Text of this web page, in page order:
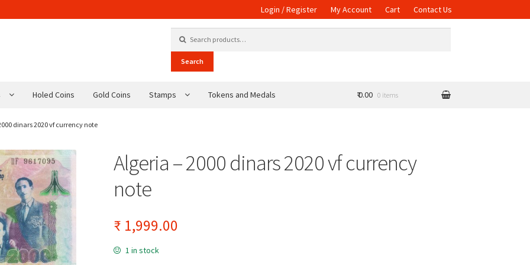
Login / Register My Account Cart Contact Us
Search
Holed Coins Gold Coins Stamps Tokens and Medals ₹ 0.00 0 items
dinars 2020 vf currency note
Algeria – 2000 dinars 2020 vf currency
note
₹ 1,999.00
1 in stock